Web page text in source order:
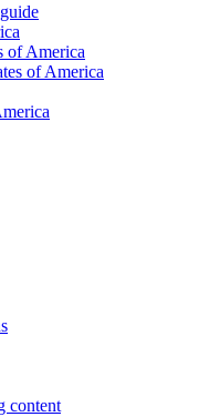
of America
of America
content